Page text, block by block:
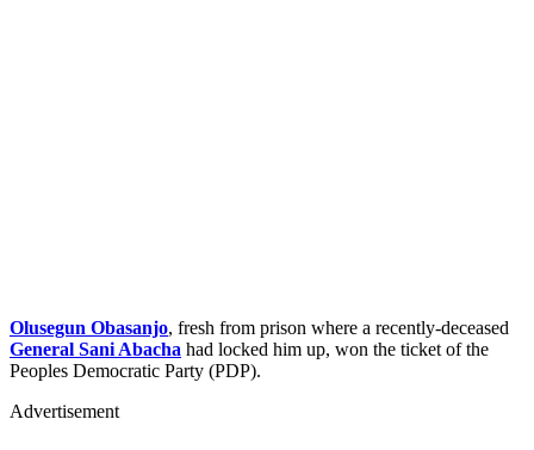
Olusegun Obasanjo, fresh from prison where a recently-deceased
General Sani Abacha had locked him up, won the ticket of the
Peoples Democratic Party (PDP).
Advertisement